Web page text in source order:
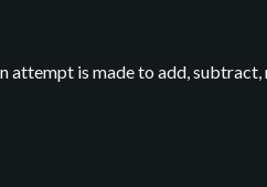
attempt is made to add,